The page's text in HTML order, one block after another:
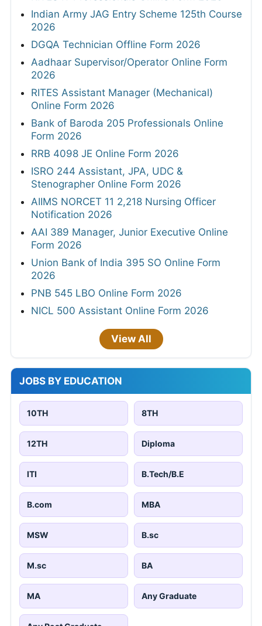
Indian Army JAG Entry Scheme 125th Course
2026
DGQA Technician Offline Form 2026
Aadhaar Supervisor/Operator Online Form
2026
RITES Assistant Manager (Mechanical)
Online Form 2026
Bank of Baroda 205 Professionals Online
Form 2026
RRB 4098 JE Online Form 2026
ISRO 244 Assistant, JPA, UDC &
Stenographer Online Form 2026
AIIMS NORCET 11 2,218 Nursing Officer
Notification 2026
AAI 389 Manager, Junior Executive Online
Form 2026
Union Bank of India 395 SO Online Form
2026
PNB 545 LBO Online Form 2026
NICL 500 Assistant Online Form 2026
View All
JOBS BY EDUCATION
10TH 8TH
12TH Diploma
ITI B.Tech/B.E
B.com MBA
MSW B.sc
M.sc BA
MA Any Graduate